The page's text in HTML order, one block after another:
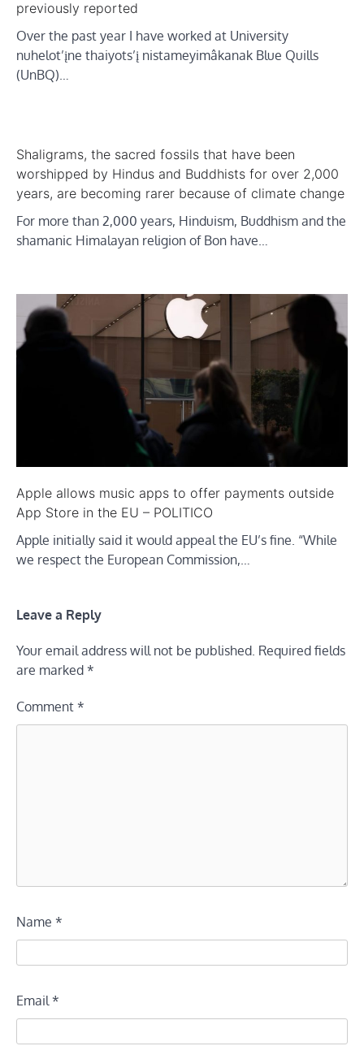
previously reported
Over the past year I have worked at University
nuhelot’įne thaiyots’į nistameyimâkanak Blue Quills
(UnBQ)…
Shaligrams, the sacred fossils that have been
worshipped by Hindus and Buddhists for over 2,000
years, are becoming rarer because of climate change
For more than 2,000 years, Hinduism, Buddhism and the
shamanic Himalayan religion of Bon have…
Apple allows music apps to offer payments outside
App Store in the EU – POLITICO
Apple initially said it would appeal the EU’s fine. “While
we respect the European Commission,…
Leave a Reply
Your email address will not be published. Required fields
are marked *
Comment *
Name *
Email*